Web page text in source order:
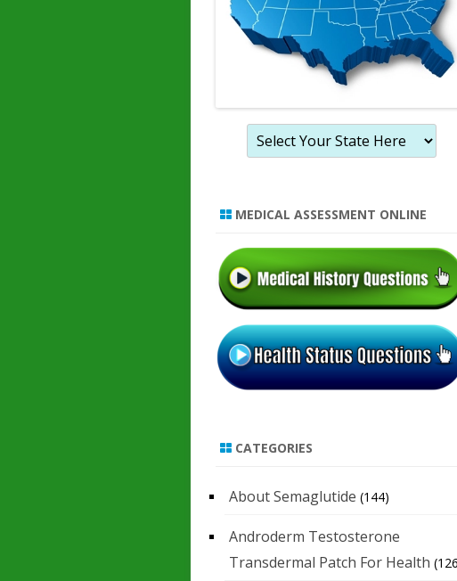
MEDICAL ASSESSMENT ONLINE
CATEGORIES
About Semaglutide (144)
Androderm Testosterone
Transdermal Patch For Health